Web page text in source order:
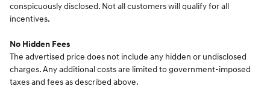
conspicuously disclosed. Not all customers will qualify for all
incentives.
No Hidden Fees
The advertised price does not include any hidden or undisclosed
charges. Any additional costs are limited to government-imposed
taxes and fees as described above.